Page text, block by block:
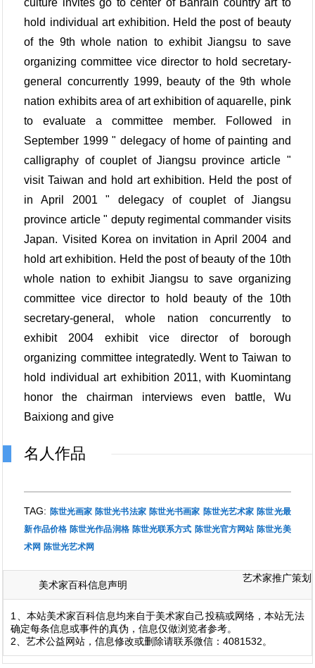
hold individual art exhibition. Held the post of beauty
of the 9th whole nation to exhibit Jiangsu to save
organizing committee vice director to hold secretary-
general concurrently 1999, beauty of the 9th whole
nation exhibits area of art exhibition of aquarelle, pink
to evaluate a committee member. Followed in
September 1999 " delegacy of home of painting and
calligraphy of couplet of Jiangsu province article "
visit Taiwan and hold art exhibition. Held the post of
in April 2001 " delegacy of couplet of Jiangsu
province article " deputy regimental commander visits
Japan. Visited Korea on invitation in April 2004 and
hold art exhibition. Held the post of beauty of the 10th
whole nation to exhibit Jiangsu to save organizing
committee vice director to hold beauty of the 10th
secretary-general, whole nation concurrently to
exhibit 2004 exhibit vice director of borough
organizing committee integratedly. Went to Taiwan to
hold individual art exhibition 2011, with Kuomintang
honor the chairman interviews even battle, Wu
Baixiong and give
名人作品
TAG: 陈世光画家 陈世光书法家 陈世光书画家 陈世光艺术家 陈世光最
新作品价格 陈世光作品润格 陈世光联系方式 陈世光官方网站 陈世光美
术网 陈世光艺术网
美术家百科信息声明
艺术家推广策划
1、本站美术家百科信息均来自于美术家自己投稿或网络，本站无法
确定每条信息或事件的真伪，信息仅做浏览者参考。
2、艺术公益网站，信息修改或删除请联系微信：4081532。